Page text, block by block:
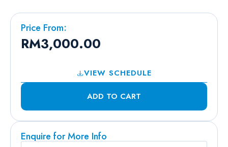
Price From:
RM3,000.00
VIEW SCHEDULE
ADD TO CART
Enquire for More Info